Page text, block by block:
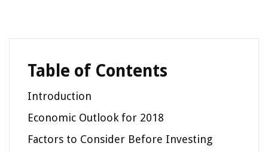
Table of Contents
Introduction
Economic Outlook for 2018
Factors to Consider Before Investing